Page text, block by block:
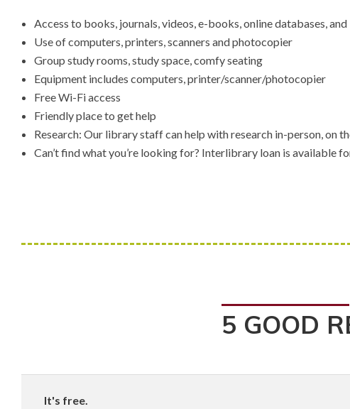
Access to books, journals, videos, e-books, online databases,
Use of computers, printers, scanners and photocopier
Group study rooms, study space, comfy seating
Equipment includes computers, printer/scanner/photocopier
Free Wi-Fi access
Friendly place to get help
Research: Our library staff can help with research in-person, on
Can’t find what you’re looking for? Interlibrary loan is
5 GOOD
It's free.